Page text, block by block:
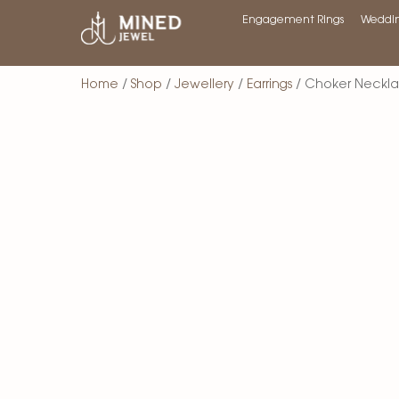
Engagement Rings
Home / Shop / Jewellery / Earrings / Choker